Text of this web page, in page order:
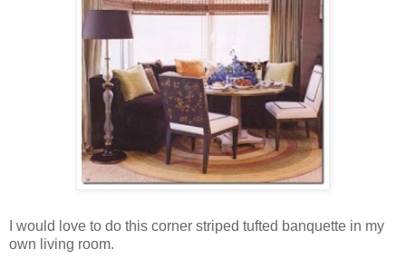
I would love to do this corner striped tufted banquette in my
own living room.